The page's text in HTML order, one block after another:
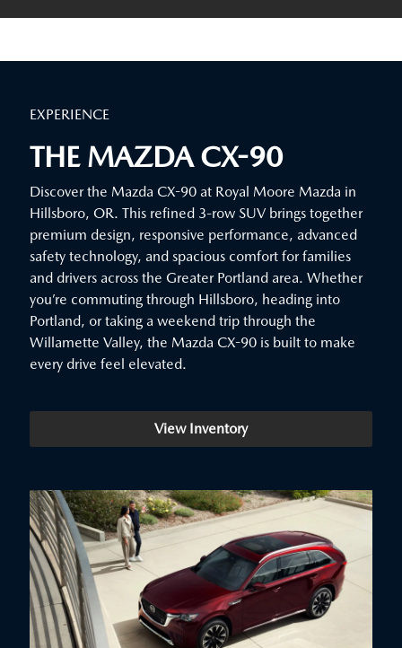
EXPERIENCE
THE MAZDA CX-90
Discover the Mazda CX-90 at Royal Moore Mazda in
Hillsboro, OR. This refined 3-row SUV brings together
premium design, responsive performance, advanced
safety technology, and spacious comfort for families
and drivers across the Greater Portland area. Whether
you’re commuting through Hillsboro, heading into
Portland, or taking a weekend trip through the
Willamette Valley, the Mazda CX-90 is built to make
every drive feel elevated.
View Inventory